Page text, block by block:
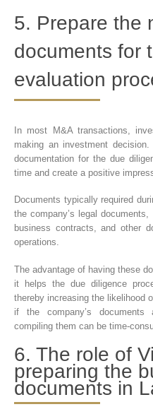
5. Prepare the
documents for
evaluation
In most M&A transactions,
making an investment
documentation for the due
time and create a positive
Documents typically required
the company’s legal
business contracts, and other
operations.
The advantage of having these
it helps the due diligence
thereby increasing the likelihood
if the company’s documents
compiling them can be time-
6. The role of
preparing the
documents in